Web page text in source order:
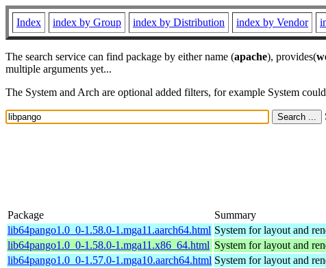
Index index by Group index by Distribution index by Vendor
The search service can find package by either name (apache), provides(
multiple arguments yet...
The System and Arch are optional added filters, for example System
Package Summary
lib64pango1.0_0-1.58.0-1.mga11.aarch64.html System for layout and
lib64pango1.0_0-1.58.0-1.mga11.x86_64.html System for layout and
lib64pango1.0_0-1.57.0-1.mga10.aarch64.html System for layout and